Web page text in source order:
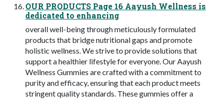
OUR PRODUCTS Page 16 Aayush Wellness is
dedicated to enhancing
overall well-being through meticulously formulated
products that bridge nutritional gaps and promote
holistic wellness. We strive to provide solutions that
support a healthier lifestyle for everyone. Our Aayush
Wellness Gummies are crafted with a commitment to
purity and efficacy, ensuring that each product meets
stringent quality standards. These gummies offer a